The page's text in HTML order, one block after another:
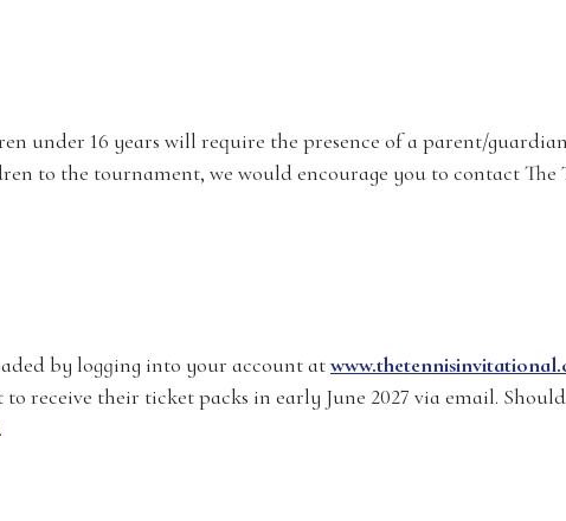
under 16 years will require the presence of a parent/
to the tournament, we would encourage you to contact
by logging into your account at
to receive their ticket packs in early June 2027 via email.
.